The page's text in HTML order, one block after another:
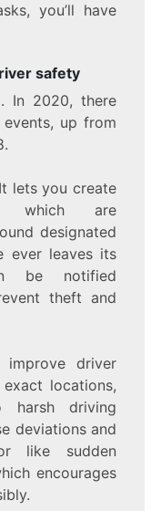
you’ll have
safety
In 2020, there
up from
lets you create
which are
designated
ever leaves its
be notified
theft and
improve driver
exact locations,
driving
deviations and
like sudden
encourages